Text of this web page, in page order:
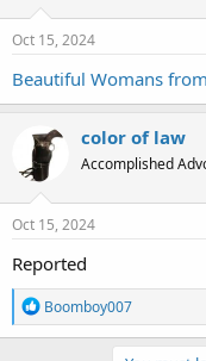
Oct 15, 2024
Beautiful Womans
color of law
Accomplished
Oct 15, 2024
Reported
R
e
a
Boomboy007